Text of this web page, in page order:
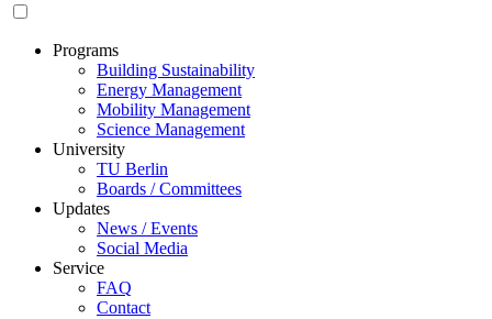
Programs
Building Sustainability
Energy Management
Mobility Management
Science Management
University
TU Berlin
Boards / Committees
Updates
News / Events
Social Media
Service
FAQ
Contact